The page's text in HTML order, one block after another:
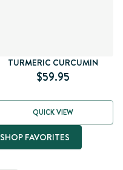
TURMERIC CURCUMIN
$59.95
QUICK VIEW
SHOP FAVORITES